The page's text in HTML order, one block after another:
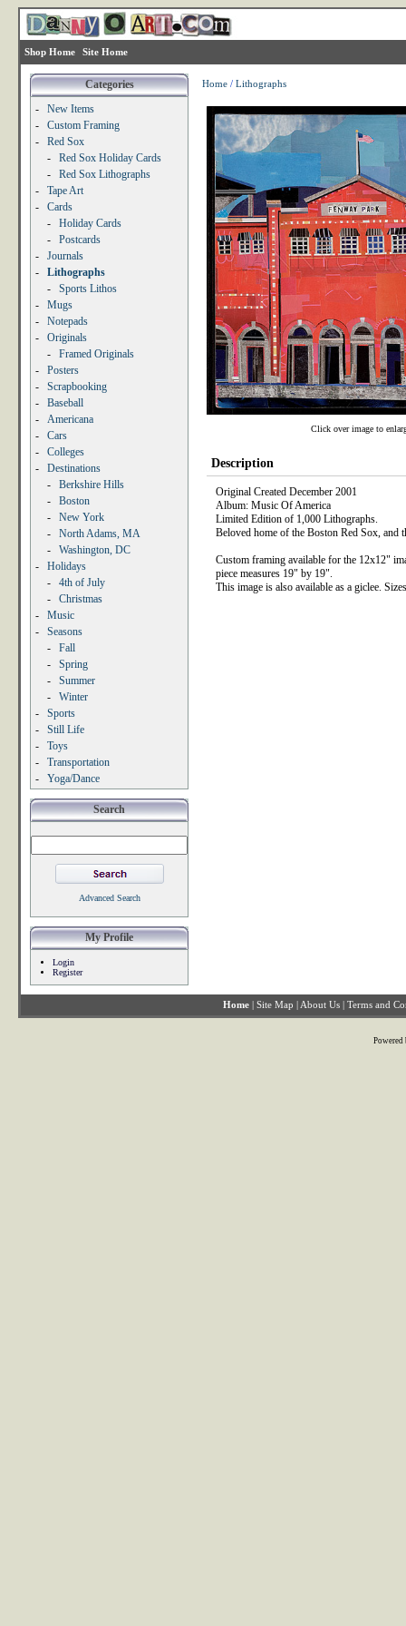
Shop Home Site Home
Categories
-
New Items
-
Custom Framing
-
Red Sox
-
Red Sox Holiday Cards
-
Red Sox Lithographs
-
Tape Art
-
Cards
-
Holiday Cards
-
Postcards
-
Journals
-
Lithographs
-
Sports Lithos
-
Mugs
-
Notepads
-
Originals
-
Framed Originals
-
Posters
-
Scrapbooking
-
Baseball
-
Americana
-
Cars
-
Colleges
-
Destinations
-
Berkshire Hills
-
Boston
-
New York
-
North Adams, MA
-
Washington, DC
-
Holidays
-
4th of July
-
Christmas
-
Music
-
Seasons
-
Fall
-
Spring
-
Summer
-
Winter
-
Sports
-
Still Life
-
Toys
-
Transportation
-
Yoga/Dance
Search
Advanced Search
My Profile
Login
Register
Home / Lithographs
Click over image to
Description
Original Created December 2001
Album: Music Of America
Limited Edition of 1,000 Lithographs.
Beloved home of the Boston Red Sox, and
Custom framing available for the 12x12"
piece measures 19" by 19".
This image is also available as a giclee.
Home | Site Map | About Us | Terms and